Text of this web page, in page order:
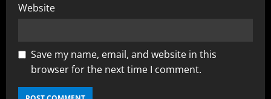
Website
Save my name, email, and website in this
browser for the next time I comment.